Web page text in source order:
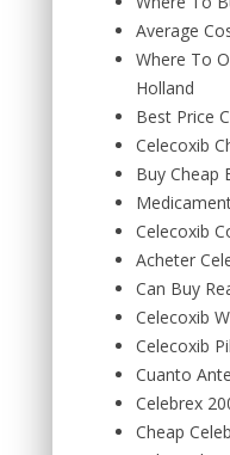
Average
Where To
Holland
Best Price
Celecoxib
Buy Cheap
Celecoxib
Acheter
Can Buy
Celecoxib
Celecoxib
Cuanto
Celebrex
Cheap